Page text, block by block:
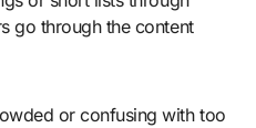
go through the content
or confusing with too